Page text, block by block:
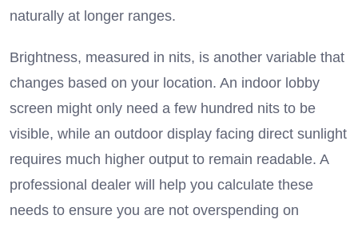
naturally at longer ranges.
Brightness, measured in nits, is another variable that
changes based on your location. An indoor lobby
screen might only need a few hundred nits to be
visible, while an outdoor display facing direct sunlight
requires much higher output to remain readable. A
professional dealer will help you calculate these
needs to ensure you are not overspending on